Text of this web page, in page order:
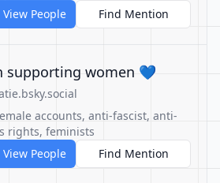
View People
Find Mention
supporting women 💙
accounts, anti-fascist, anti-
rights, feminists
View People
Find Mention